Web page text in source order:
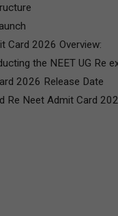
Card 2026 Overview:
the NEET UG Re
2026 Release Date
Re Neet Admit Card